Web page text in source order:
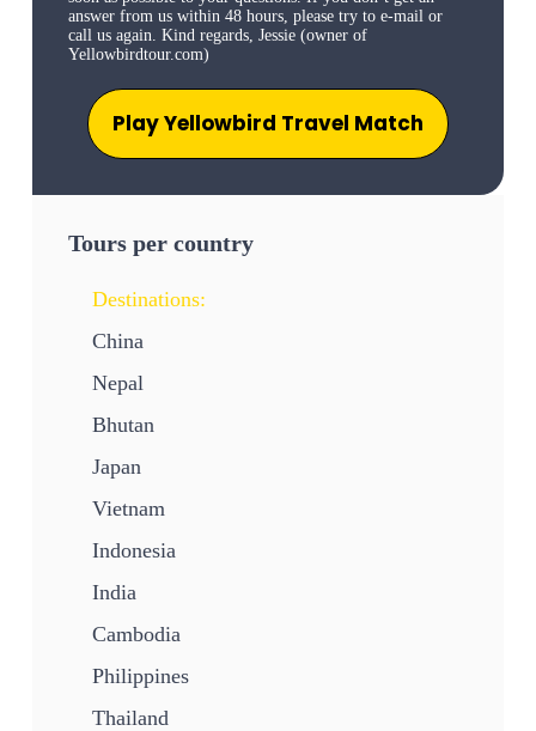
Tours per country
Destinations:
China
Nepal
Bhutan
Japan
Vietnam
Indonesia
India
Cambodia
Philippines
Thailand
answer from us within 48 hours, please try to e-mail or
call us again. Kind regards, Jessie (owner of
Yellowbirdtour.com)
Play Yellowbird Travel Match